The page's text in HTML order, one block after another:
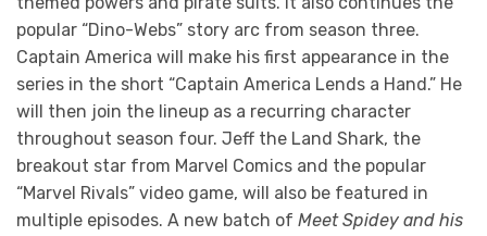
popular “Dino-Webs” story arc from season three.
Captain America will make his first appearance in the
series in the short “Captain America Lends a Hand.” He
will then join the lineup as a recurring character
throughout season four. Jeff the Land Shark, the
breakout star from Marvel Comics and the popular
“Marvel Rivals” video game, will also be featured in
multiple episodes. A new batch of Meet Spidey and his